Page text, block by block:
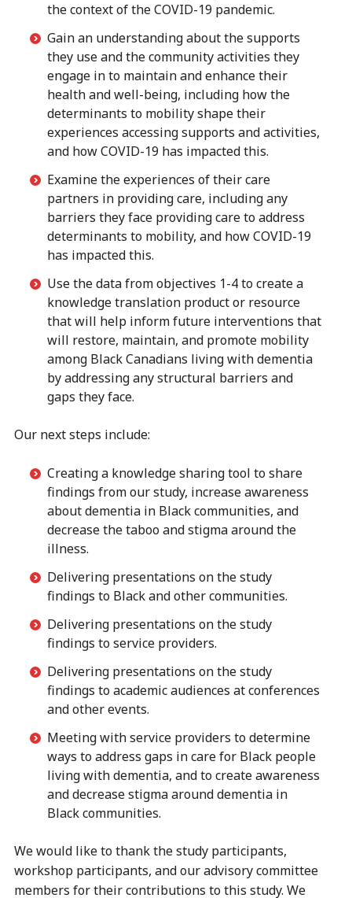
the context of the COVID-19 pandemic.
Gain an understanding about the supports
they use and the community activities they
engage in to maintain and enhance their
health and well-being, including how the
determinants to mobility shape their
experiences accessing supports and activities,
and how COVID-19 has impacted this.
Examine the experiences of their care
partners in providing care, including any
barriers they face providing care to address
determinants to mobility, and how COVID-19
has impacted this.
Use the data from objectives 1-4 to create a
knowledge translation product or resource
that will help inform future interventions that
will restore, maintain, and promote mobility
among Black Canadians living with dementia
by addressing any structural barriers and
gaps they face.
Our next steps include:
Creating a knowledge sharing tool to share
findings from our study, increase awareness
about dementia in Black communities, and
decrease the taboo and stigma around the
illness.
Delivering presentations on the study
findings to Black and other communities.
Delivering presentations on the study
findings to service providers.
Delivering presentations on the study
findings to academic audiences at conferences
and other events.
Meeting with service providers to determine
ways to address gaps in care for Black people
living with dementia, and to create awareness
and decrease stigma around dementia in
Black communities.
We would like to thank the study participants,
workshop participants, and our advisory committee
members for their contributions to this study. We